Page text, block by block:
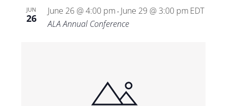
JUN
26
June 26 @ 4:00 pm - June 29 @ 3:00 pm EDT
ALA Annual Conference